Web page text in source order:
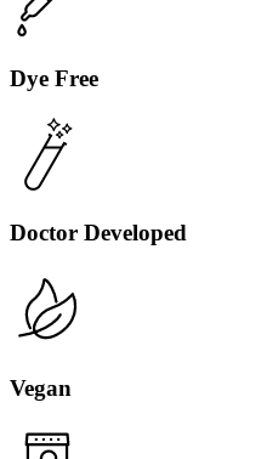
Dye Free
Doctor Developed
Vegan